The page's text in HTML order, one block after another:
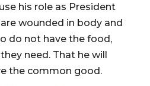
his role as President
wounded in body and
do not have the food,
need. That he will
the common good.